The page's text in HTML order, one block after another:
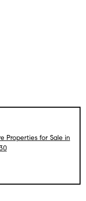
Properties for Sale in